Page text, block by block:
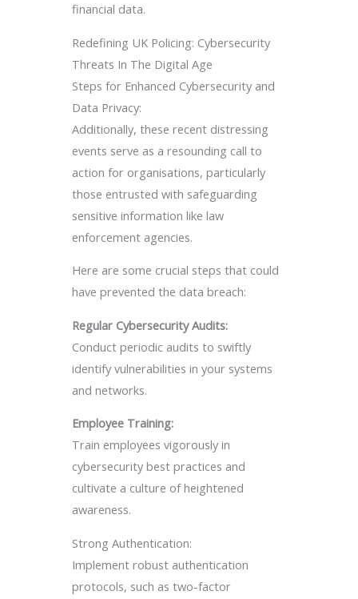
financial data.
Redefining UK Policing: Cybersecurity
Threats In The Digital Age
Steps for Enhanced Cybersecurity and
Data Privacy:
Additionally, these recent distressing
events serve as a resounding call to
action for organisations, particularly
those entrusted with safeguarding
sensitive information like law
enforcement agencies.
Here are some crucial steps that could
have prevented the data breach:
Regular Cybersecurity Audits:
Conduct periodic audits to swiftly
identify vulnerabilities in your systems
and networks.
Employee Training:
Train employees vigorously in
cybersecurity best practices and
cultivate a culture of heightened
awareness.
Strong Authentication:
Implement robust authentication
protocols, such as two-factor